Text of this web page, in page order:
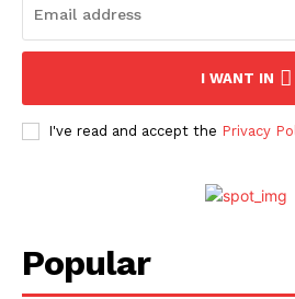
I WANT IN
I've read and accept the Privacy
Popular